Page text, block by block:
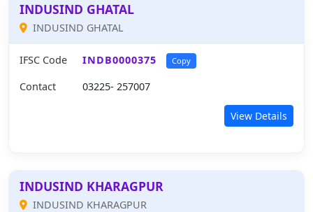
INDUSIND GHATAL
INDUSIND GHATAL
IFSC Code INDB0000375 Copy
Contact 03225- 257007
View Details
INDUSIND KHARAGPUR
INDUSIND KHARAGPUR